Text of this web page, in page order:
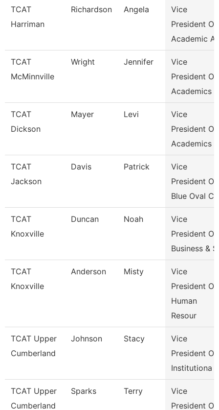
TCAT
Harriman
Richardson Angela
Vice
President Of
Academic
TCAT
McMinnville
Wright Jennifer
Vice
President Of
Academics &
TCAT
Dickson
Mayer Levi
Vice
President Of
Academics &
TCAT
Jackson
Davis Patrick
Vice
President Of
Blue Oval Ci
TCAT
Knoxville
Duncan Noah
Vice
President Of
Business & S
TCAT
Knoxville
Anderson Misty
Vice
President Of
Human
Resour
TCAT Upper
Cumberland
Johnson Stacy
Vice
President Of
Institutiona
TCAT Upper
Cumberland
Sparks Terry
Vice
President Of